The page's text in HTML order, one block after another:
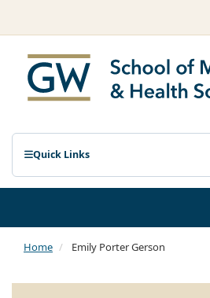
Quick Links
Home Emily Porter Gerson